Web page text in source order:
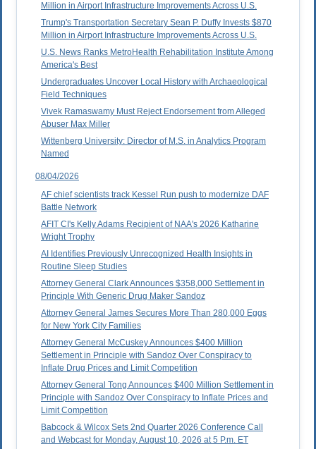
Million in Airport Infrastructure Improvements Across U.S.
Trump's Transportation Secretary Sean P. Duffy Invests $870
Million in Airport Infrastructure Improvements Across U.S.
U.S. News Ranks MetroHealth Rehabilitation Institute Among
America's Best
Undergraduates Uncover Local History with Archaeological
Field Techniques
Vivek Ramaswamy Must Reject Endorsement from Alleged
Abuser Max Miller
Wittenberg University: Director of M.S. in Analytics Program
Named
08/04/2026
AF chief scientists track Kessel Run push to modernize DAF
Battle Network
AFIT CI's Kelly Adams Recipient of NAA's 2026 Katharine
Wright Trophy
AI Identifies Previously Unrecognized Health Insights in
Routine Sleep Studies
Attorney General Clark Announces $358,000 Settlement in
Principle With Generic Drug Maker Sandoz
Attorney General James Secures More Than 280,000 Eggs
for New York City Families
Attorney General McCuskey Announces $400 Million
Settlement in Principle with Sandoz Over Conspiracy to
Inflate Drug Prices and Limit Competition
Attorney General Tong Announces $400 Million Settlement in
Principle with Sandoz Over Conspiracy to Inflate Prices and
Limit Competition
Babcock & Wilcox Sets 2nd Quarter 2026 Conference Call
and Webcast for Monday, August 10, 2026 at 5 P.m. ET